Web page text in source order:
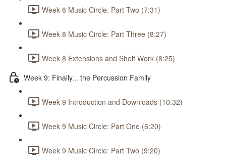
Week 8 Music Circle: Part Two (7:31)
Week 8 Music Circle: Part Three (8:27)
Week 8 Extensions and Shelf Work (8:25)
Week 9: Finally... the Percussion Family
Week 9 Introduction and Downloads (10:32)
Week 9 Music Circle: Part One (6:20)
Week 9 Music Circle: Part Two (9:20)